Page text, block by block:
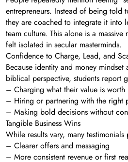
entrepreneurs. Instead of being told
they are coached to integrate it into
team culture. This alone is a
felt isolated in secular masterminds.
Confidence to Charge, Lead, and
Because identity and money
biblical perspective, students report
– Charging what their value is worth
– Hiring or partnering with the right
– Making bold decisions without
Tangible Business Wins
While results vary, many
– Clearer offers and messaging
– More consistent revenue or first